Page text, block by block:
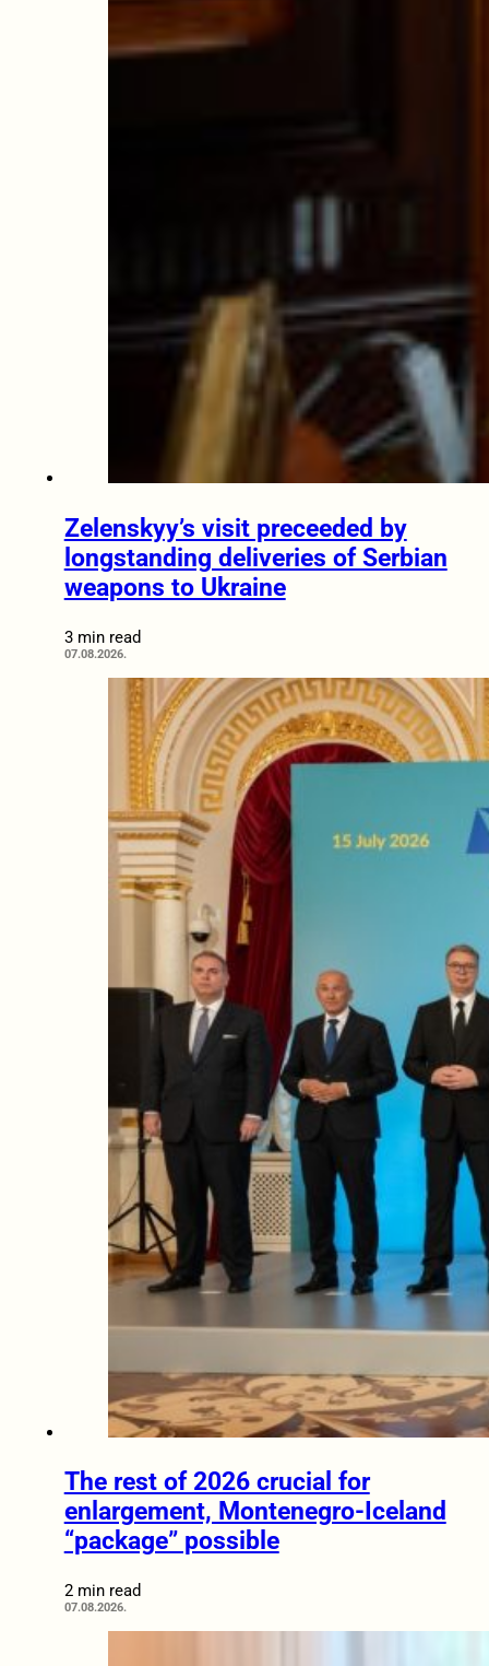
Zelenskyy’s visit preceeded by
longstanding deliveries of Serbian
weapons to Ukraine
3 min read
07.08.2026.
The rest of 2026 crucial for
enlargement, Montenegro-Iceland
“package” possible
2 min read
07.08.2026.